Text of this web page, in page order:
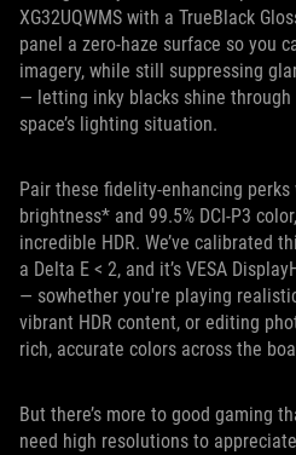
XG32UQWMS with a TrueBlack
panel a zero-haze surface so you
imagery, while still suppressing
— letting inky blacks shine
space’s lighting situation.
Pair these fidelity-enhancing
brightness* and 99.5% DCI-P3
incredible HDR. We’ve calibrated
a Delta E < 2, and it’s VESA
— sowhether you're playing
vibrant HDR content, or editing
rich, accurate colors across the
But there’s more to good gaming
need high resolutions to